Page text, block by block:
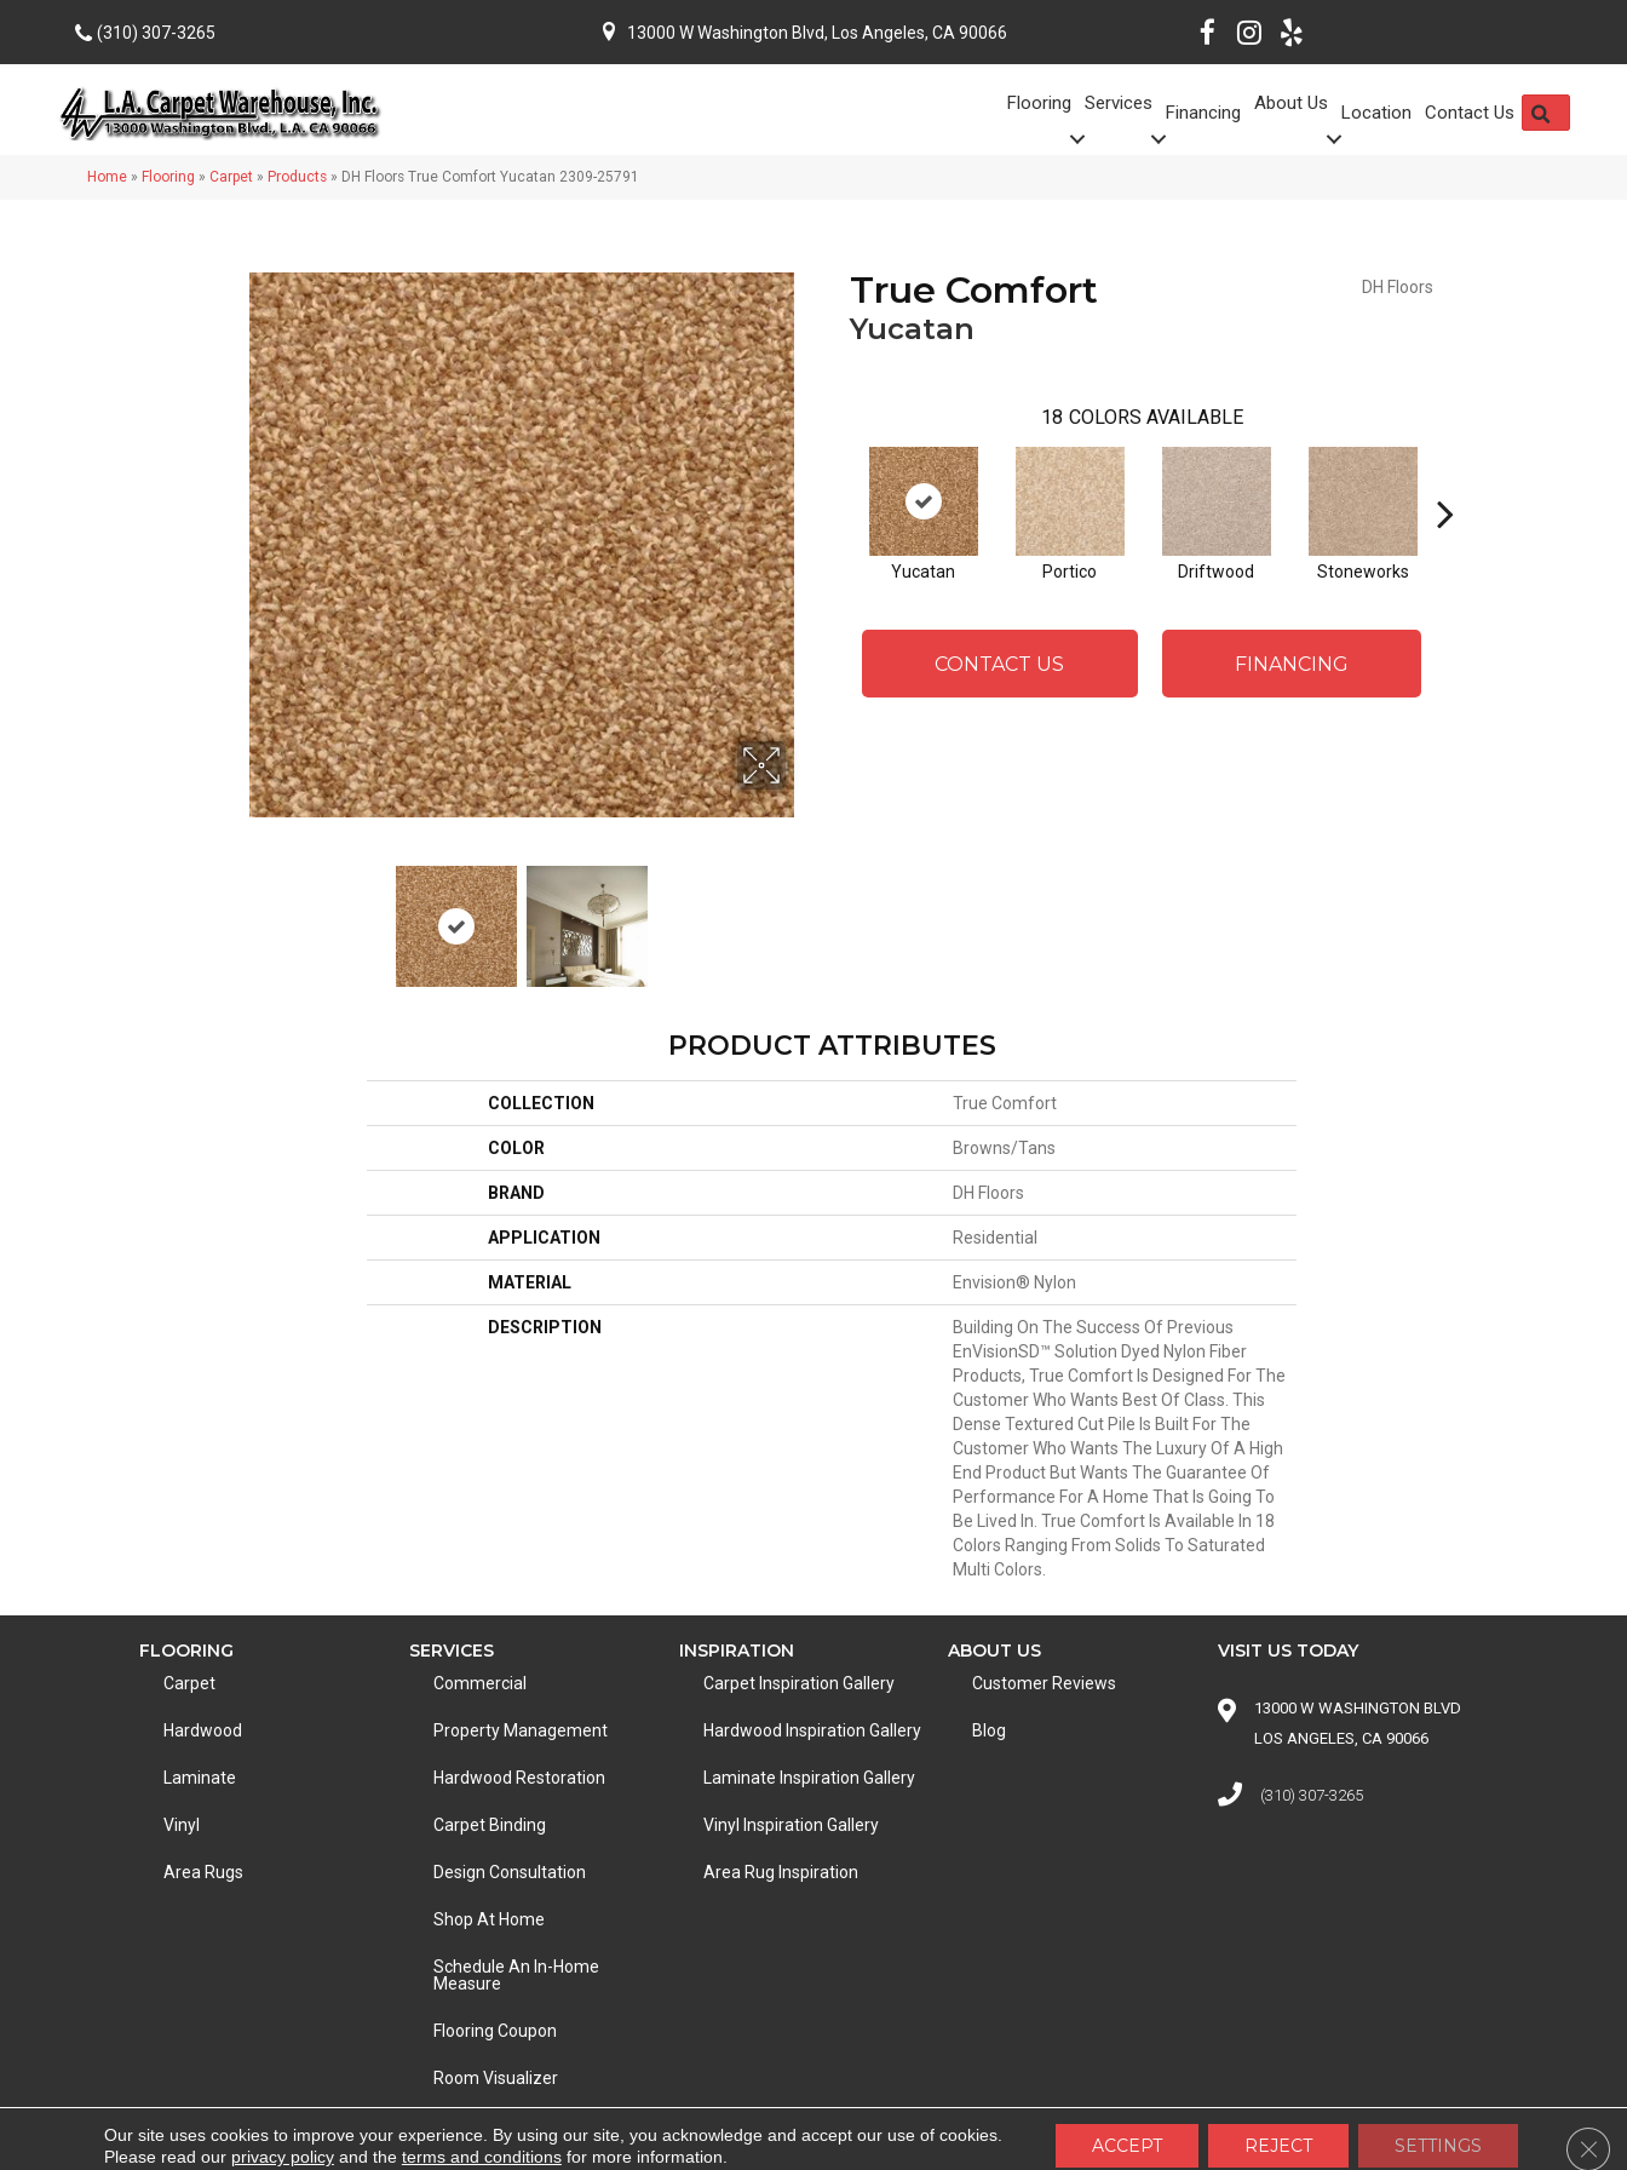
(310) 307-3265 13000 W Washington Blvd, Los Angeles, CA 90066
Flooring Services Financing About Us Location Contact Us
Home » Flooring » Carpet » Products » DH Floors True Comfort Yucatan 2309-25791
True Comfort
Yucatan
DH Floors
18 COLORS AVAILABLE
Yucatan Portico Driftwood Stoneworks
CONTACT US FINANCING
PRODUCT ATTRIBUTES
COLLECTION True Comfort
COLOR Browns/Tans
BRAND DH Floors
APPLICATION Residential
MATERIAL Envision® Nylon
DESCRIPTION
Building On The Success Of Previous
EnVisionSD™ Solution Dyed Nylon Fiber
Products, True Comfort Is Designed For The
Customer Who Wants Best Of Class. This
Dense Textured Cut Pile Is Built For The
Customer Who Wants The Luxury Of A High
End Product But Wants The Guarantee Of
Performance For A Home That Is Going To
Be Lived In. True Comfort Is Available In 18
Colors Ranging From Solids To Saturated
Multi Colors.
FLOORING
Carpet
Hardwood
Laminate
Vinyl
Area Rugs
SERVICES
Commercial
Property Management
Hardwood Restoration
Carpet Binding
Design Consultation
Shop At Home
Schedule An In-Home
Measure
Flooring Coupon
Room Visualizer
INSPIRATION
Carpet Inspiration Gallery
Hardwood Inspiration Gallery
Laminate Inspiration Gallery
Vinyl Inspiration Gallery
Area Rug Inspiration
ABOUT US
Customer Reviews
Blog
VISIT US TODAY
13000 W WASHINGTON BLVD
LOS ANGELES, CA 90066
(310) 307-3265
Copyright ©2026 LA Carpet Warehouse. All Rights Reserved. ACCESSIBILITY|PRIVACY POLICY
Our site uses cookies to improve your experience. By using our site, you acknowledge and accept our use of cookies.
Please read our privacy policyand the terms and conditionsfor more information. ACCEPT REJECT SETTINGS